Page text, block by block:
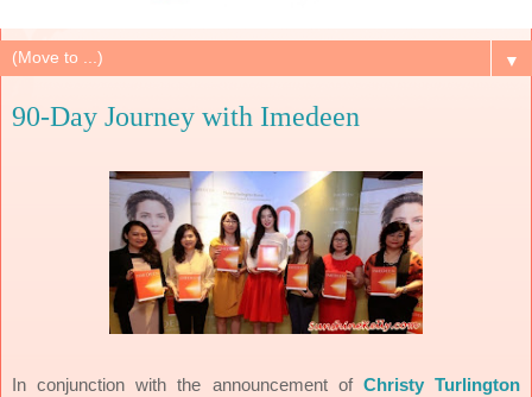
▼
90-Day Journey with Imedeen
In conjunction with the announcement of Christy Turlington